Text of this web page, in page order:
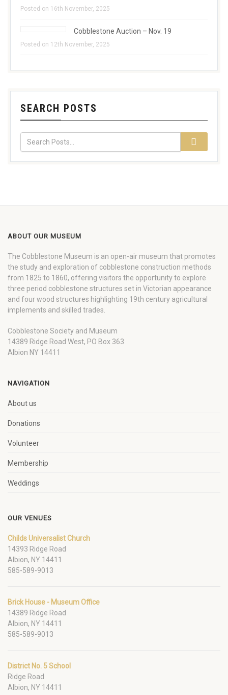
Posted on 16th November, 2025
Cobblestone Auction – Nov. 19
Posted on 12th November, 2025
SEARCH POSTS
ABOUT OUR MUSEUM
The Cobblestone Museum is an open-air museum that promotes
the study and exploration of cobblestone construction methods
from 1825 to 1860, offering visitors the opportunity to explore
three period cobblestone structures set in Victorian appearance
and four wood structures highlighting 19th century agricultural
implements and skilled trades.
Cobblestone Society and Museum
14389 Ridge Road West, PO Box 363
Albion NY 14411
NAVIGATION
About us
Donations
Volunteer
Membership
Weddings
OUR VENUES
Childs Universalist Church
14393 Ridge Road
Albion, NY 14411
585-589-9013
Brick House - Museum Office
14389 Ridge Road
Albion, NY 14411
585-589-9013
District No. 5 School
Ridge Road
Albion, NY 14411